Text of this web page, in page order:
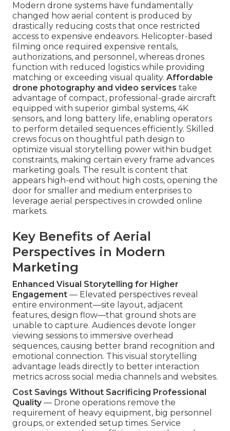
Modern drone systems have fundamentally
changed how aerial content is produced by
drastically reducing costs that once restricted
access to expensive endeavors. Helicopter-based
filming once required expensive rentals,
authorizations, and personnel, whereas drones
function with reduced logistics while providing
matching or exceeding visual quality. Affordable
drone photography and video services take
advantage of compact, professional-grade aircraft
equipped with superior gimbal systems, 4K
sensors, and long battery life, enabling operators
to perform detailed sequences efficiently. Skilled
crews focus on thoughtful path design to
optimize visual storytelling power within budget
constraints, making certain every frame advances
marketing goals. The result is content that
appears high-end without high costs, opening the
door for smaller and medium enterprises to
leverage aerial perspectives in crowded online
markets.
Key Benefits of Aerial
Perspectives in Modern
Marketing
Enhanced Visual Storytelling for Higher
Engagement — Elevated perspectives reveal
entire environment—site layout, adjacent
features, design flow—that ground shots are
unable to capture. Audiences devote longer
viewing sessions to immersive overhead
sequences, causing better brand recognition and
emotional connection. This visual storytelling
advantage leads directly to better interaction
metrics across social media channels and websites.
Cost Savings Without Sacrificing Professional
Quality— Drone operations remove the
requirement of heavy equipment, big personnel
groups, or extended setup times. Service